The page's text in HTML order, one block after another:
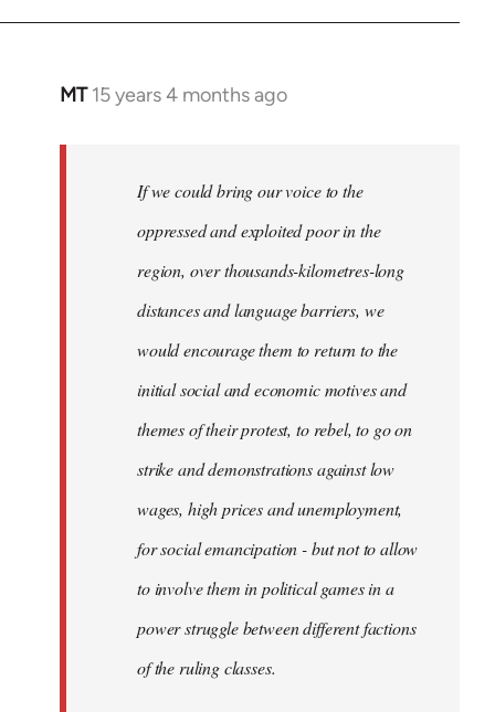
MT 15 years 4 months ago
In
libcom.org
If we could bring our voice to the
oppressed and exploited poor in the
region, over thousands-kilometres-long
distances and language barriers, we
would encourage them to return to the
initial social and economic motives and
themes of their protest, to rebel, to go on
strike and demonstrations against low
wages, high prices and unemployment,
for social emancipation - but not to allow
to involve them in political games in a
power struggle between different factions
of the ruling classes.